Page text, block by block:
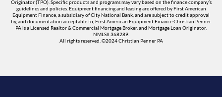
Originator (TPO). Specific products and programs may vary based on the finance company’s
guidelines and policies. Equipment financing and leasing are offered by First American
Equipment Finance, a subsidiary of City National Bank, and are subject to credit approval
by, and documentation acceptable to, First American Equipment Finance.Christian Penner
PA is a Licensed Realtor & Commercial Mortgage Broker, and Mortgage Loan Originator,
NMLS# 368289.
All rights reserved. ©2024 Christian Penner PA